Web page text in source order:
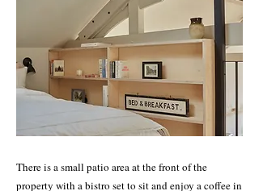
There is a small patio area at the front of the
property with a bistro set to sit and enjoy a coffee in